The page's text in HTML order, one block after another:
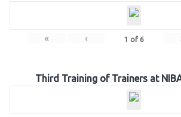
« ‹ 1 of 6
Third Training of Trainers at